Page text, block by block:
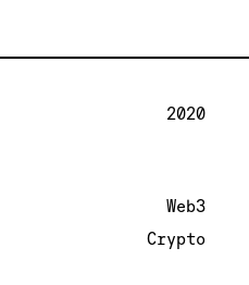
2020
Web3
Crypto